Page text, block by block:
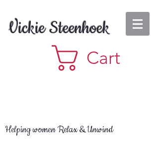
Vickie Steenhoek
Cart
Helping women Relax & Unwind